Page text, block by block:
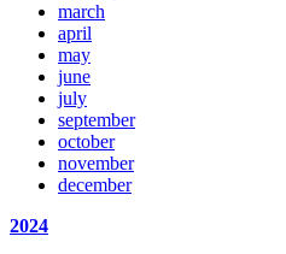
march
april
may
june
july
september
october
november
december
2024